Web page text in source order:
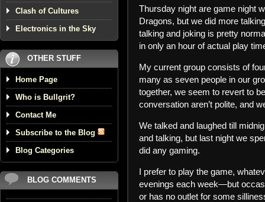
Clash of Cultures
Electronics in the Sky
OTHER STUFF
Home Page
Who is Bullgrit?
Contact Me
Subscribe to the Blog
Blog Categories
BLOG COMMENTS
Thursday night are game night
Dragons, but we did more
talking and joking is pretty
in only an hour of actual play
My current group consists of
many as seven people in our
together, we seem to revert to
conversation aren’t polite, and
We talked and laughed till
and talking, but last night we
did any gaming.
I prefer to play the game,
evenings each week—but
or has no outlet for some